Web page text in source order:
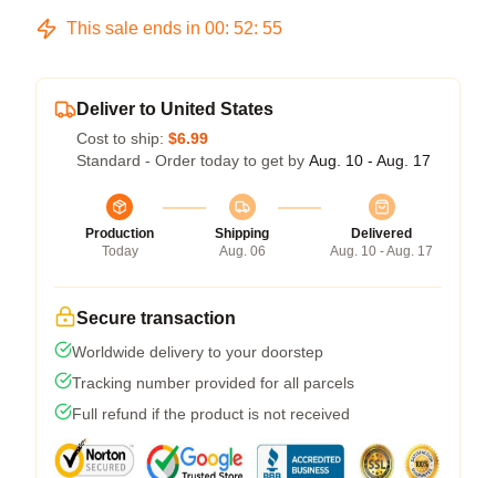
This sale ends in 00: 52: 54
Deliver to United States
Cost to ship: $6.99
Standard - Order today to get by Aug. 10 - Aug. 17
Production
Today
Shipping
Aug. 06
Delivered
Aug. 10 - Aug. 17
Secure transaction
Worldwide delivery to your doorstep
Tracking number provided for all parcels
Full refund if the product is not received